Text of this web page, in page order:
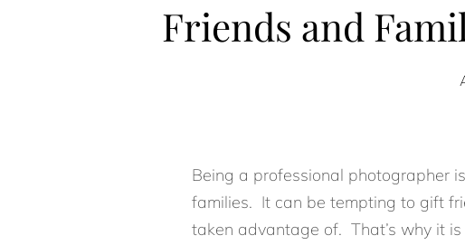
Friends and
Being a professional photographer
families. It can be tempting to gift
taken advantage of. That’s why it